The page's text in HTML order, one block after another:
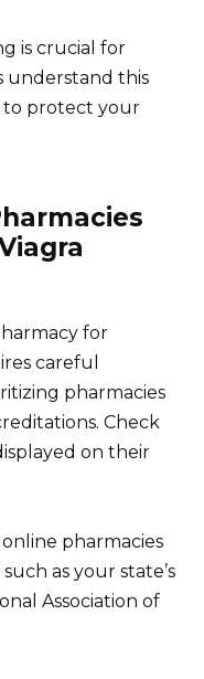
is crucial for
understand this
to protect your
for
careful
pharmacies
Check
on their
pharmacies
as your state’s
Association of